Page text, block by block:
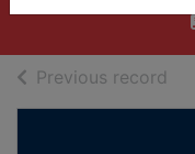
Previous record